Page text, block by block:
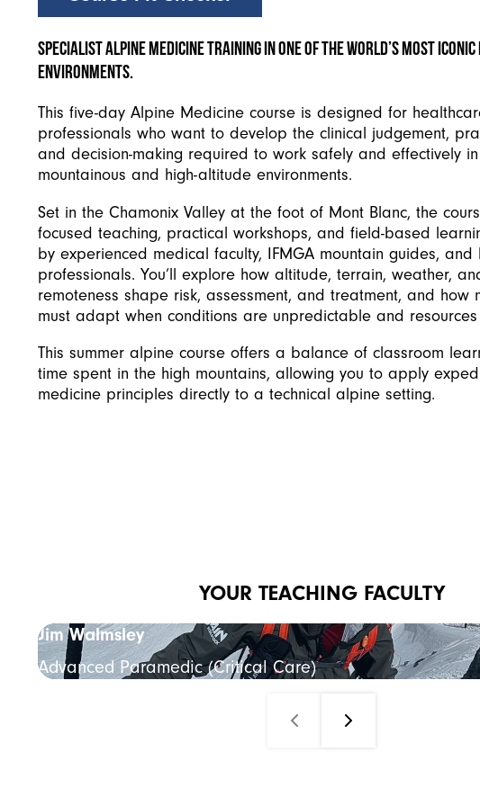
Specialist alpine medicine training in one of the world’s most iconic
environments.
This five-day Alpine Medicine course is designed for
professionals who want to develop the clinical judgement,
and decision-making required to work safely and effectively in
mountainous and high-altitude environments.
Set in the Chamonix Valley at the foot of Mont Blanc, the
focused teaching, practical workshops, and field-based
by experienced medical faculty, IFMGA mountain guides, and
professionals. You’ll explore how altitude, terrain, weather,
remoteness shape risk, assessment, and treatment, and how
must adapt when conditions are unpredictable and
This summer alpine course offers a balance of classroom
time spent in the high mountains, allowing you to apply
medicine principles directly to a technical alpine setting.
YOUR TEACHING FACULTY
Jim Walmsley
Advanced Paramedic (Critical Care)